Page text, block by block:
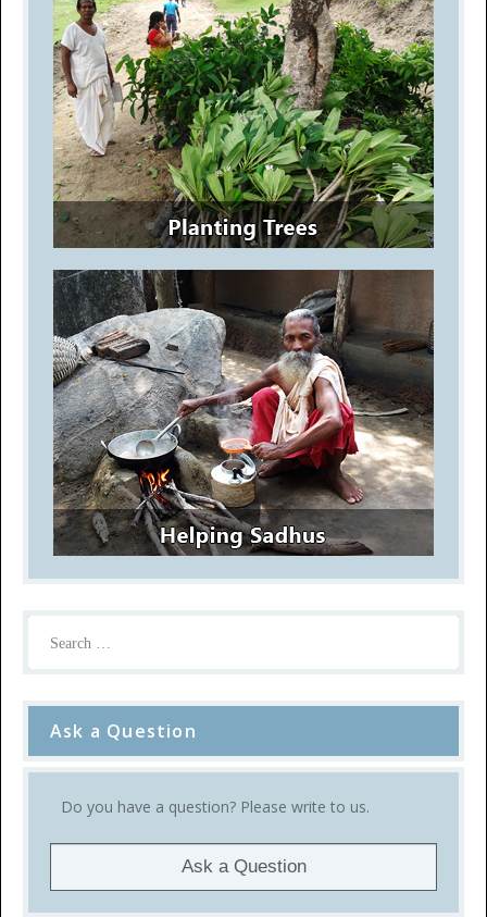
Ask a Question
Do you have a question? Please write to us.
Ask a Question